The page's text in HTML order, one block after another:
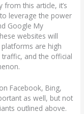
from this article, it’s
leverage the power
Google My
websites will
are high
and the official
Facebook, Bing,
as well, but not
outlined above.